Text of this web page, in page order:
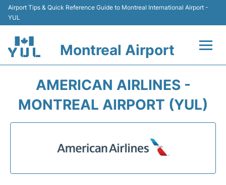
Airport Tips & Quick Reference Guide to Montreal International Airport -
YUL
Montreal Airport
Terminal
Transport
AMERICAN AIRLINES -
MONTREAL AIRPORT (YUL)